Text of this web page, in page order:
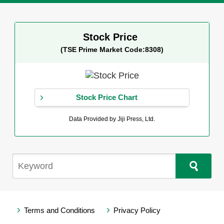
Stock Price
(TSE Prime Market Code:8308)
Stock Price Chart
Data Provided by Jiji Press, Ltd.
Terms and Conditions Privacy Policy